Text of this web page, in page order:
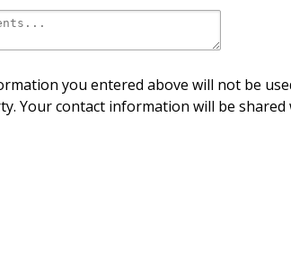
you entered above will not be
Your contact information will be